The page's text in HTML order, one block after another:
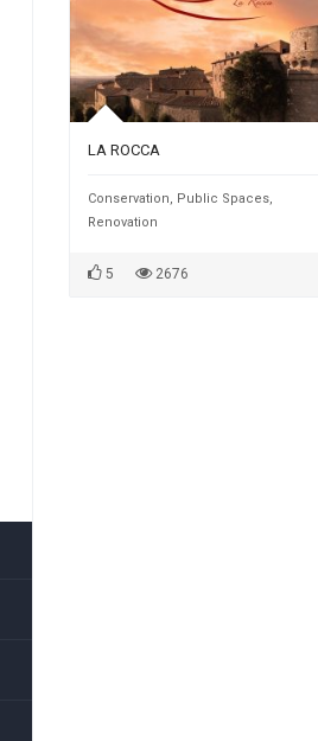
LA ROCCA
Conservation Public Spaces
Renovation
5 2676